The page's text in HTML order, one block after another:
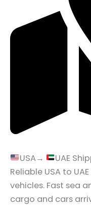
USA→
UAE
Reliable USA to
vehicles. Fast sea
cargo and cars